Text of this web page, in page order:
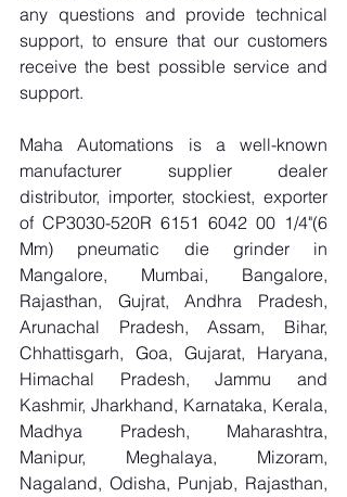
any questions and provide technical
support, to ensure that our customers
receive the best possible service and
support.
Maha Automations is a well-known
manufacturer supplier dealer
distributor, importer, stockiest, exporter
of CP3030-520R 6151 6042 00 1/4"(6
Mm) pneumatic die grinder in
Mangalore, Mumbai, Bangalore,
Rajasthan, Gujrat, Andhra Pradesh,
Arunachal Pradesh, Assam, Bihar,
Chhattisgarh, Goa, Gujarat, Haryana,
Himachal Pradesh, Jammu and
Kashmir, Jharkhand, Karnataka, Kerala,
Madhya Pradesh, Maharashtra,
Manipur, Meghalaya, Mizoram,
Nagaland, Odisha, Punjab, Rajasthan,